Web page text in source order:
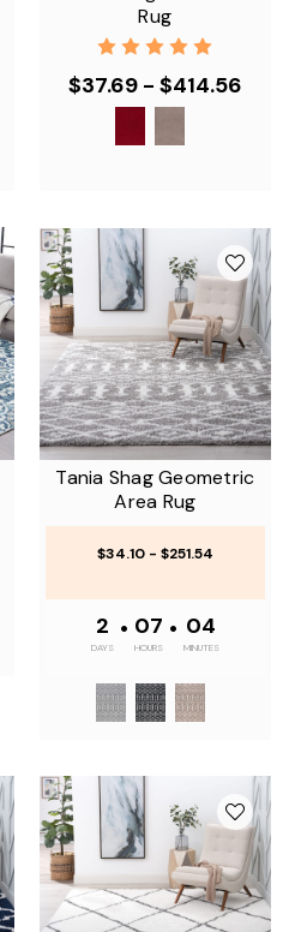
Rug
$37.69 - $414.56
Tania Shag Geometric
Area Rug
$34.10 - $251.54
2
DAYS
• 07
HOURS
• 04
MINUTES